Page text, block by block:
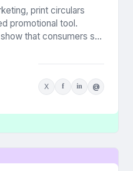
print circulars
promotional tool.
that consumers still
X f in @